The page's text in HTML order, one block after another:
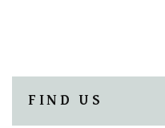
FIND US